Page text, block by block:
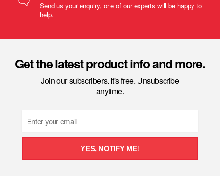
Send us your enquiry, one of our experts will be happy to
help.
Get the latest product info and more.
Join our subscribers. It's free. Unsubscribe
anytime.
YES, NOTIFY ME!